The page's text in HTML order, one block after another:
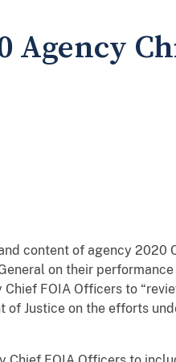
Agency
content of agency 2020
on their
FOIA Officers to
Justice on the efforts